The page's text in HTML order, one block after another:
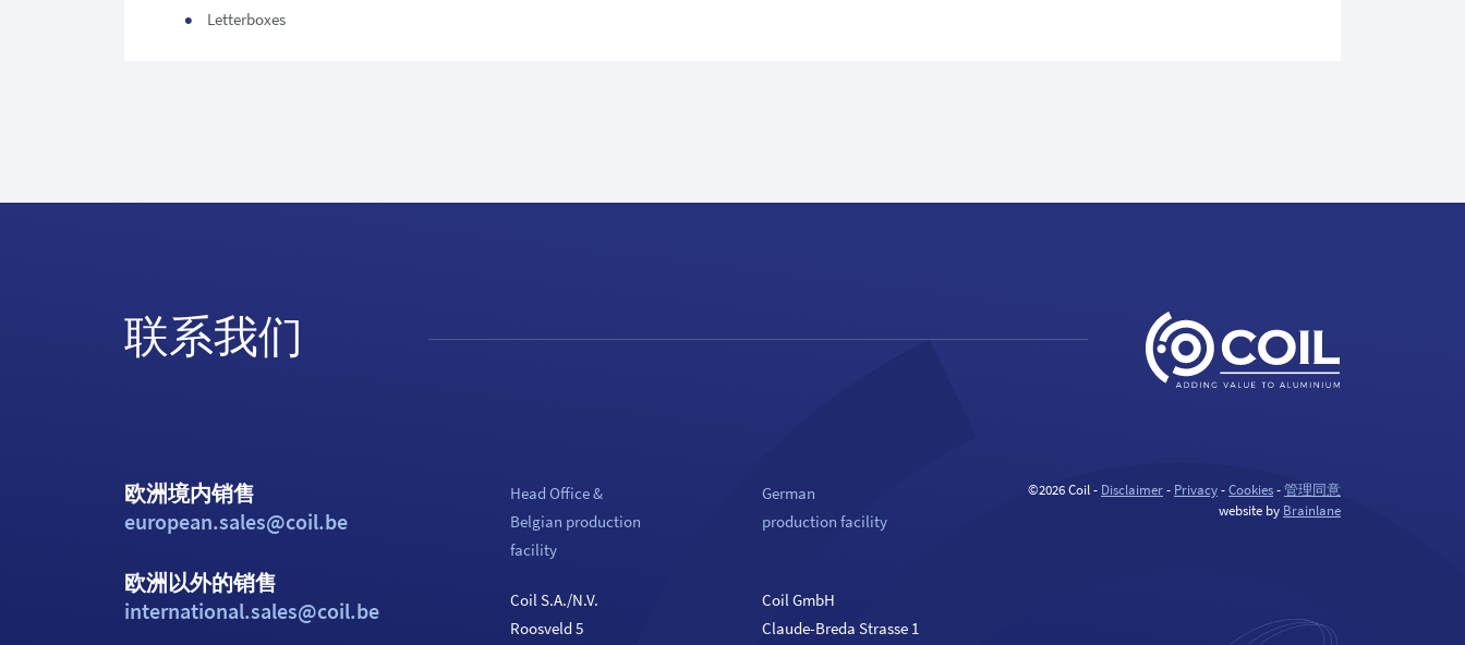
Letterboxes
联系我们
欧洲境内销售
european.sales@coil.be
欧洲以外的销售
international.sales@coil.be
Head Office &
Belgian production
facility
Coil S.A./N.V.
Roosveld 5
German
production facility
Coil GmbH
Claude-Breda Strasse 1
©2026 Coil - Disclaimer- Privacy-Cookies- 管理同意
website by Brainlane